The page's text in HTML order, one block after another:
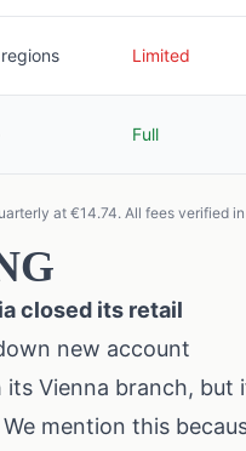
Limited
Full
at €14.74. All fees verified in
closed its retail
new account
Vienna branch, but
mention this